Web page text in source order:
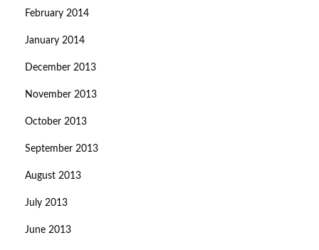
February 2014
January 2014
December 2013
November 2013
October 2013
September 2013
August 2013
July 2013
June 2013